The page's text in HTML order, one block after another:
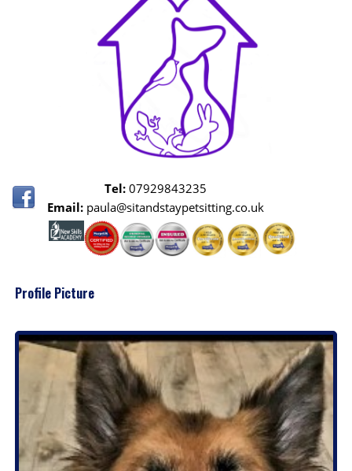
Tel: 07929843235
Email: paula@sitandstaypetsitting.co.uk
Profile Picture